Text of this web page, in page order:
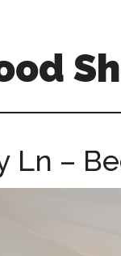
Ln –